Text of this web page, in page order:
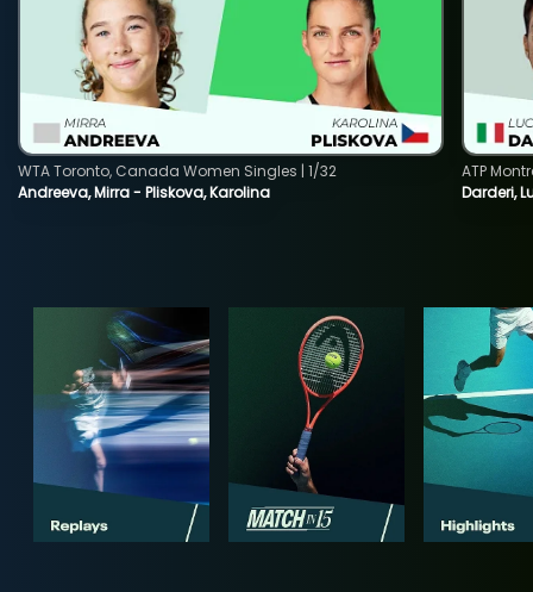
Andreeva, Mirra - Pliskova, Karolina
WTA Toronto, Canada Women Singles | 1/32
Darderi,
ATP